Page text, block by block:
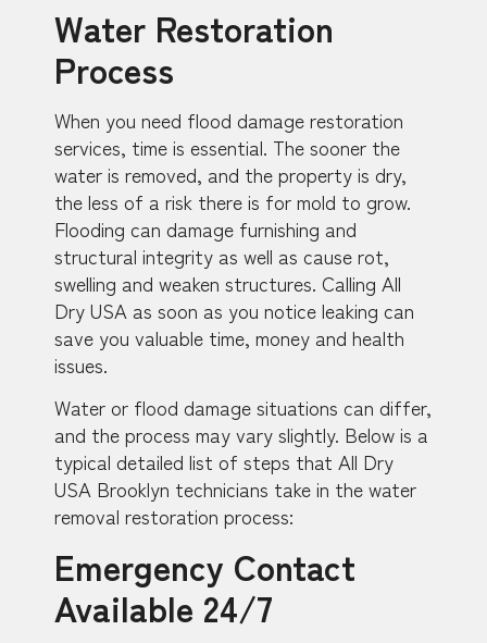
Water Restoration
Process
When you need flood damage restoration
services, time is essential. The sooner the
water is removed, and the property is dry,
the less of a risk there is for mold to grow.
Flooding can damage furnishing and
structural integrity as well as cause rot,
swelling and weaken structures. Calling All
Dry USA as soon as you notice leaking can
save you valuable time, money and health
issues.
Water or flood damage situations can differ,
and the process may vary slightly. Below is a
typical detailed list of steps that All Dry
USA Brooklyn technicians take in the water
removal restoration process:
Emergency Contact
Available 24/7